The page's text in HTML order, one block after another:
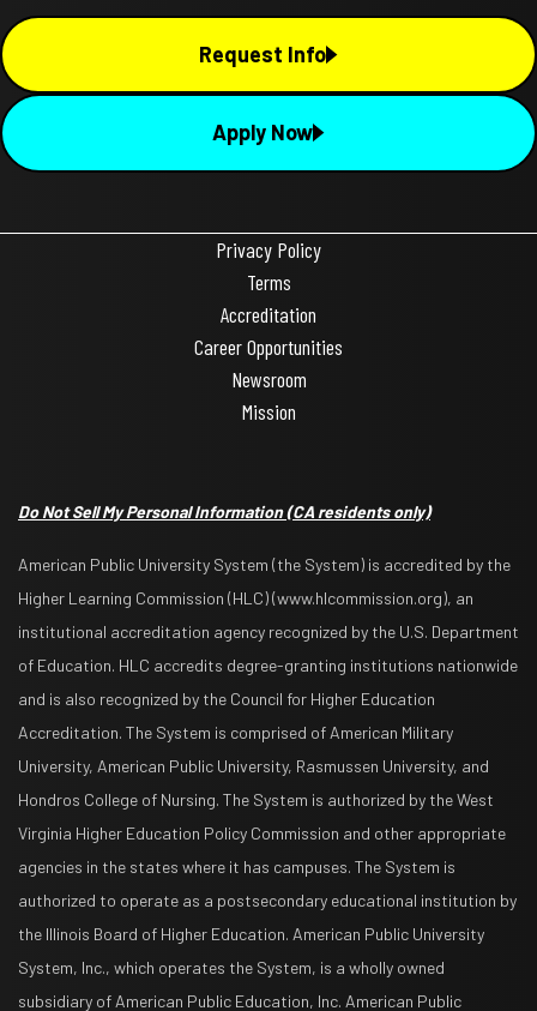
Request Info
Apply Now
Privacy Policy
Terms
Accreditation
Career Opportunities
Newsroom
Mission
Do Not Sell My Personal Information(CA residents only)
American Public University System (the System) is accredited by the
Higher Learning Commission (HLC) (www.hlcommission.org), an
institutional accreditation agency recognized by the U.S. Department
of Education. HLC accredits degree-granting institutions nationwide
and is also recognized by the Council for Higher Education
Accreditation. The System is comprised of American Military
University, American Public University, Rasmussen University, and
Hondros College of Nursing. The System is authorized by the West
Virginia Higher Education Policy Commission and other appropriate
agencies in the states where it has campuses. The System is
authorized to operate as a postsecondary educational institution by
the Illinois Board of Higher Education. American Public University
System, Inc., which operates the System, is a wholly owned
subsidiary of American Public Education, Inc. American Public